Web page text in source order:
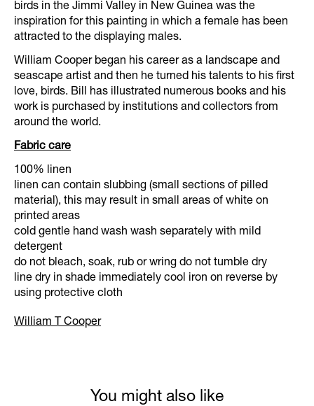
birds in the Jimmi Valley in New Guinea was the
inspiration for this painting in which a female has been
attracted to the displaying males.
William Cooper began his career as a landscape and
seascape artist and then he turned his talents to his first
love, birds. Bill has illustrated numerous books and his
work is purchased by institutions and collectors from
around the world.
Fabric care
100% linen
linen can contain slubbing (small sections of pilled
material), this may result in small areas of white on
printed areas
cold gentle hand wash wash separately with mild
detergent
do not bleach, soak, rub or wring do not tumble dry
line dry in shade immediately cool iron on reverse by
using protective cloth
William T Cooper
You might also like